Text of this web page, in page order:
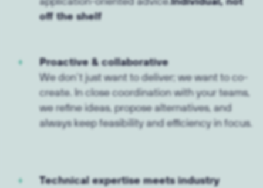
off the shelf
Proactive & collaborative
We don’t just want to deliver; we want to co-
create. In close coordination with your teams,
we refine ideas, propose alternatives, and
always keep feasibility and efficiency in focus.
Technical expertise meets industry